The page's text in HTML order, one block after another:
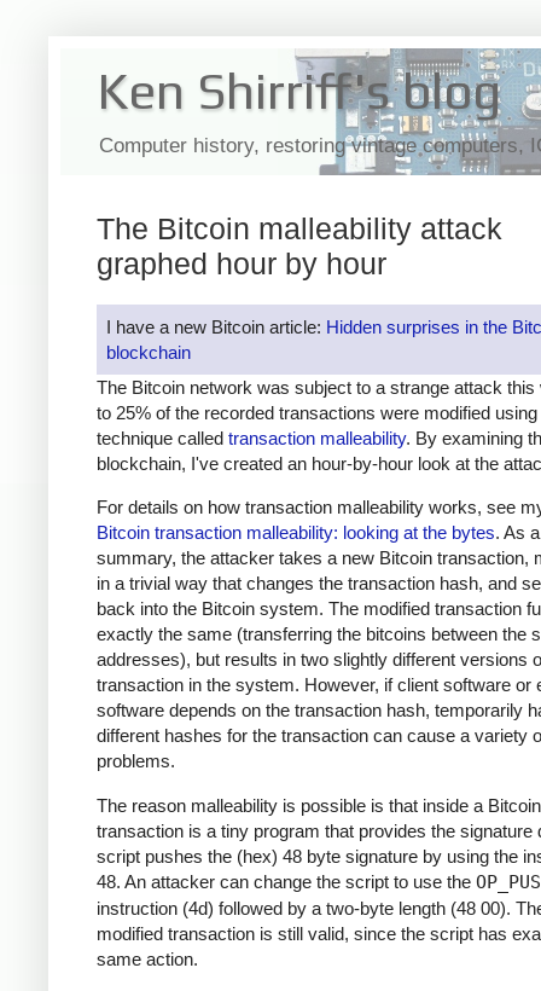
Ken Shirriff's blog
Computer history, restoring vintage computers,
The Bitcoin malleability attack
graphed hour by hour
I have a new Bitcoin article: Hidden surprises in the
blockchain
The Bitcoin network was subject to a strange attack this
to 25% of the recorded transactions were modified using
technique called transaction malleability. By examining
blockchain, I've created an hour-by-hour look at the
For details on how transaction malleability works, see
Bitcoin transaction malleability: looking at the bytes. As
summary, the attacker takes a new Bitcoin transaction,
in a trivial way that changes the transaction hash, and
back into the Bitcoin system. The modified transaction
exactly the same (transferring the bitcoins between the
addresses), but results in two slightly different versions
transaction in the system. However, if client software or
software depends on the transaction hash, temporarily
different hashes for the transaction can cause a variety
problems.
The reason malleability is possible is that inside a Bitcoin
transaction is a tiny program that provides the signature
script pushes the (hex) 48 byte signature by using the
48. An attacker can change the script to use the
instruction (4d) followed by a two-byte length (48 00).
modified transaction is still valid, since the script has
same action.